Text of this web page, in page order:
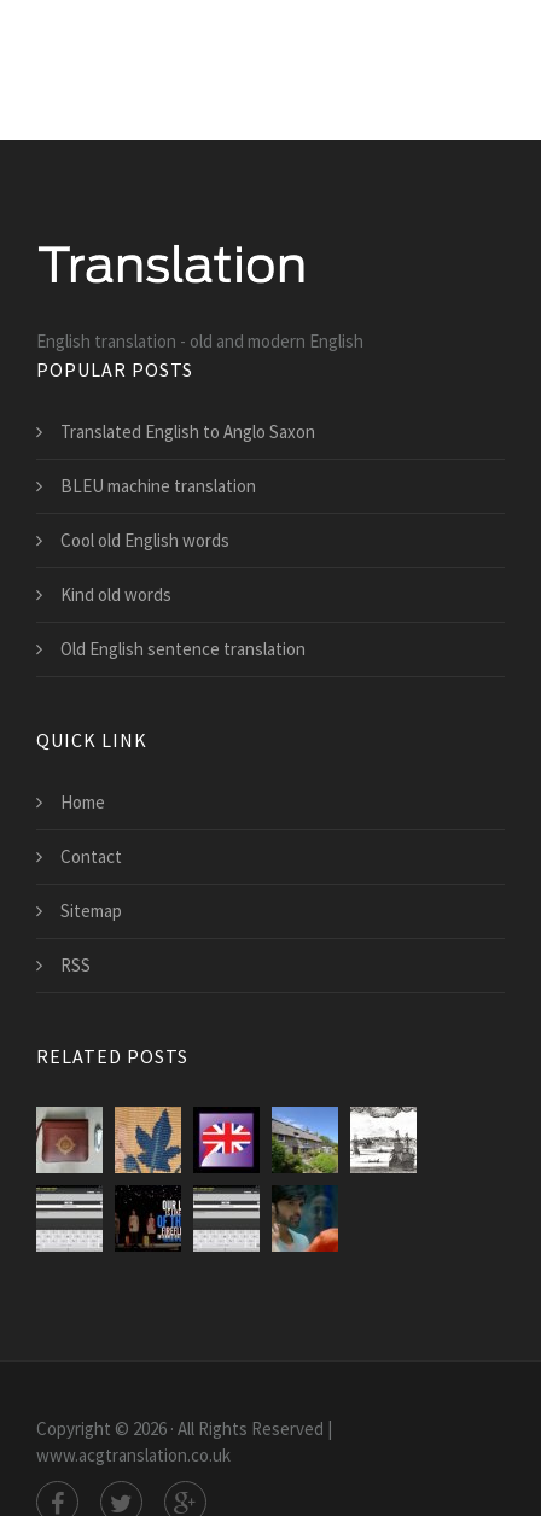
English translation - old and modern English
POPULAR POSTS
Translated English to Anglo Saxon
BLEU machine translation
Cool old English words
Kind old words
Old English sentence translation
QUICK LINK
Home
Contact
Sitemap
RSS
RELATED POSTS
Copyright © 2026 · All Rights Reserved |
www.acgtranslation.co.uk